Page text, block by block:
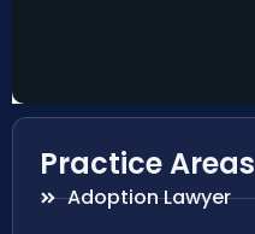
Practice Areas
Adoption Lawyer